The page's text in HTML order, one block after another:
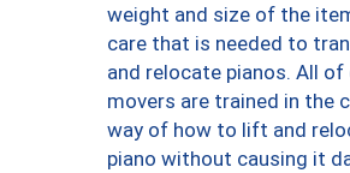
weight and size of the
care that is needed to
and relocate pianos. All of
movers are trained in the
way of how to lift and
piano without causing it